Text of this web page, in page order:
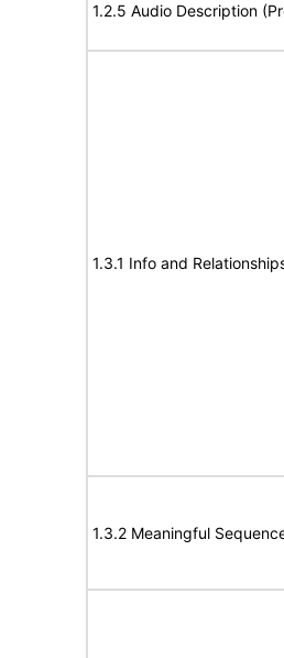
1.2.5 Audio Description
1.3.1 Info and
1.3.2 Meaningful